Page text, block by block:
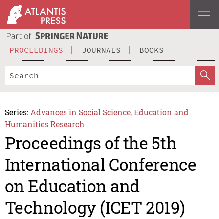
PROCEEDINGS JOURNALS BOOKS
Series: Advances in Social Science, Education and
Humanities Research
Proceedings of the 5th
International Conference
on Education and
Technology (ICET 2019)